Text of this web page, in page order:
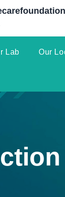
Lab Our